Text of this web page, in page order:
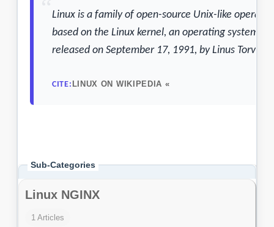
Sub-Categories
Linux NGINX
1 Articles